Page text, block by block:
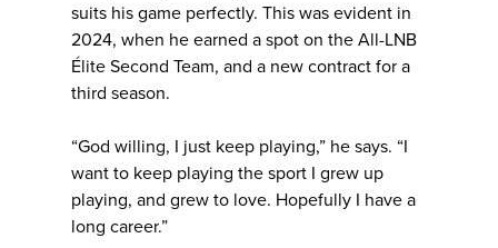
suits his game perfectly. This was evident in
2024, when he earned a spot on the All-LNB
Élite Second Team, and a new contract for a
third season.
“God willing, I just keep playing,” he says. “I
want to keep playing the sport I grew up
playing, and grew to love. Hopefully I have a
long career.”